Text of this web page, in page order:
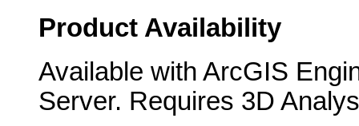
Product Availability
Available with ArcGIS
Server. Requires 3D